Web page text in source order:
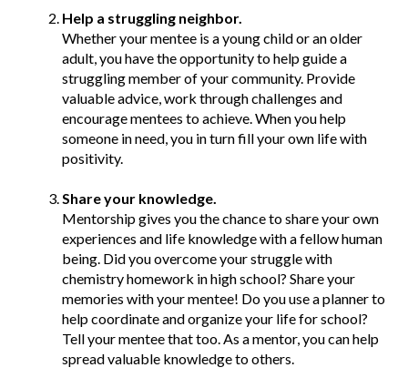
Help a struggling neighbor.
Whether your mentee is a young child or an older
adult, you have the opportunity to help guide a
struggling member of your community. Provide
valuable advice, work through challenges and
encourage mentees to achieve. When you help
someone in need, you in turn fill your own life with
positivity.
Share your knowledge.
Mentorship gives you the chance to share your own
experiences and life knowledge with a fellow human
being. Did you overcome your struggle with
chemistry homework in high school? Share your
memories with your mentee! Do you use a planner to
help coordinate and organize your life for school?
Tell your mentee that too. As a mentor, you can help
spread valuable knowledge to others.